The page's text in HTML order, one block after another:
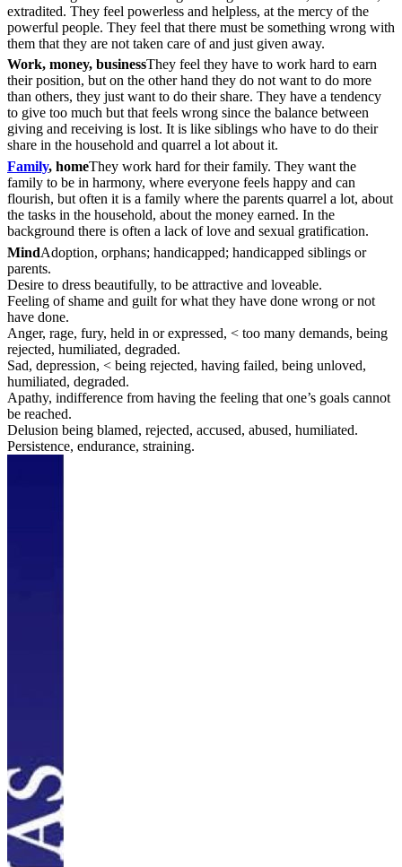
extradited. They feel powerless and helpless, at the mercy of the
powerful people. They feel that there must be something wrong with
them that they are not taken care of and just given away.
Work, money, businessThey feel they have to work hard to earn
their position, but on the other hand they do not want to do more
than others, they just want to do their share. They have a tendency
to give too much but that feels wrong since the balance between
giving and receiving is lost. It is like siblings who have to do their
share in the household and quarrel a lot about it.
Family, homeThey work hard for their family. They want the
family to be in harmony, where everyone feels happy and can
flourish, but often it is a family where the parents quarrel a lot, about
the tasks in the household, about the money earned. In the
background there is often a lack of love and sexual gratification.
MindAdoption, orphans; handicapped; handicapped siblings or
parents.
Desire to dress beautifully, to be attractive and loveable.
Feeling of shame and guilt for what they have done wrong or not
have done.
Anger, rage, fury, held in or expressed, < too many demands, being
rejected, humiliated, degraded.
Sad, depression, < being rejected, having failed, being unloved,
humiliated, degraded.
Apathy, indifference from having the feeling that one’s goals cannot
be reached.
Delusion being blamed, rejected, accused, abused, humiliated.
Persistence, endurance, straining.